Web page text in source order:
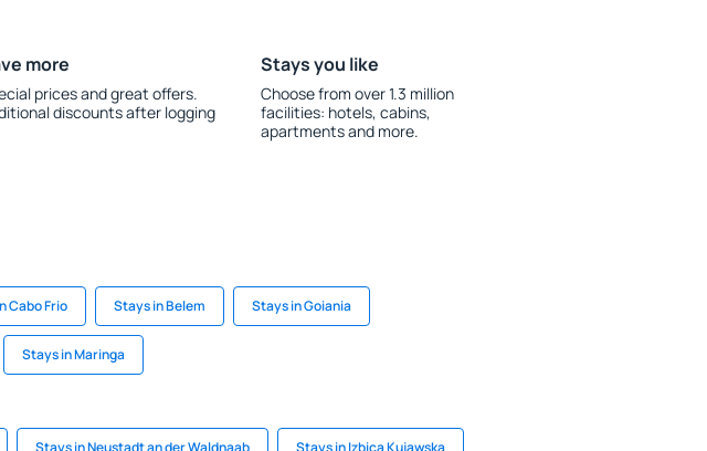
more
prices and great offers.
discounts after logging
Stays you like
Choose from over 1.3 million
facilities: hotels, cabins,
apartments and more.
Cabo Frio Stays in Belem Stays in Goiania
Stays in Maringa
Stays in Neustadt an der Waldnaab Stays in Izbica Kujawska